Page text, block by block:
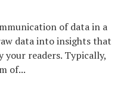
of data in a
data into insights that
your readers. Typically,
of...